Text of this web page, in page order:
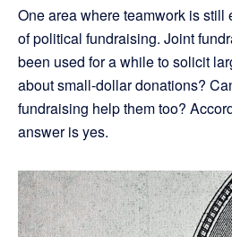
One area where teamwork is still
of political fundraising. Joint
been used for a while to solicit
about small-dollar donations?
fundraising help them too?
answer is yes.